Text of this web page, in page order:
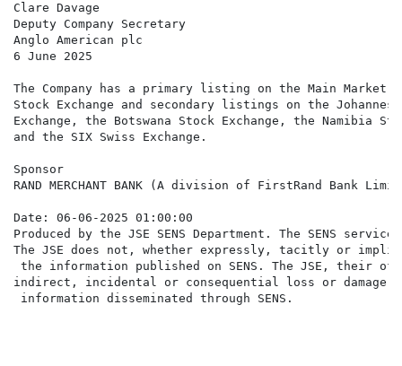
Clare Davage
Deputy Company Secretary
Anglo American plc
6 June 2025
The Company has a primary listing on the Main Market
Stock Exchange and secondary listings on the
Exchange, the Botswana Stock Exchange, the Namibia
and the SIX Swiss Exchange.
Sponsor
RAND MERCHANT BANK (A division of FirstRand Bank
Date: 06-06-2025 01:00:00
Produced by the JSE SENS Department. The SENS
The JSE does not, whether expressly, tacitly or
the information published on SENS. The JSE,
indirect, incidental or consequential loss or damage